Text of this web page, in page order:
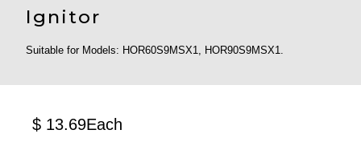
Ignitor
Suitable for Models: HOR60S9MSX1, HOR90S9MSX1.
$ 13.69Each